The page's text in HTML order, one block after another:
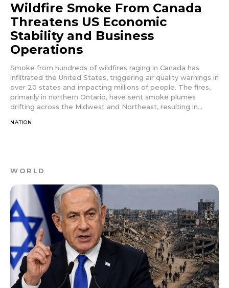
Wildfire Smoke From Canada
Threatens US Economic
Stability and Business
Operations
Smoke from hundreds of wildfires raging in Canada has
infiltrated the United States, triggering air quality warnings in
over 20 states and impacting millions of people. The fires,
primarily in northern Ontario, have sent smoke plumes
drifting across the Midwest and Northeast, resulting in...
NATION
WORLD